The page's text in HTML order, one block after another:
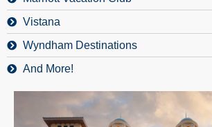
Vistana
Wyndham Destinations
And More!